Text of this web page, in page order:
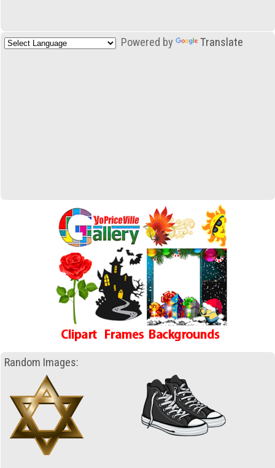
Powered by Translate
Random Images: